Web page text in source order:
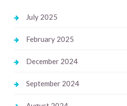
July 2025
February 2025
December 2024
September 2024